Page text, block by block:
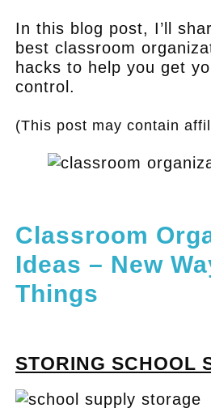
In this blog post, I’ll
best classroom
hacks to help you get
control.
(This post may contain
Classroom
Ideas – New
Things
STORING SCHOOL